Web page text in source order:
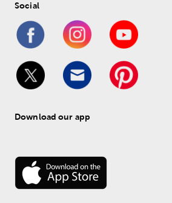
Social
Download our app